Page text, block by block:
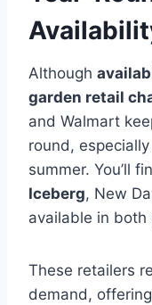
Although
garden retail
and Walmart
round,
summer. You’ll
Iceberg, New
available in
These retailers
demand,